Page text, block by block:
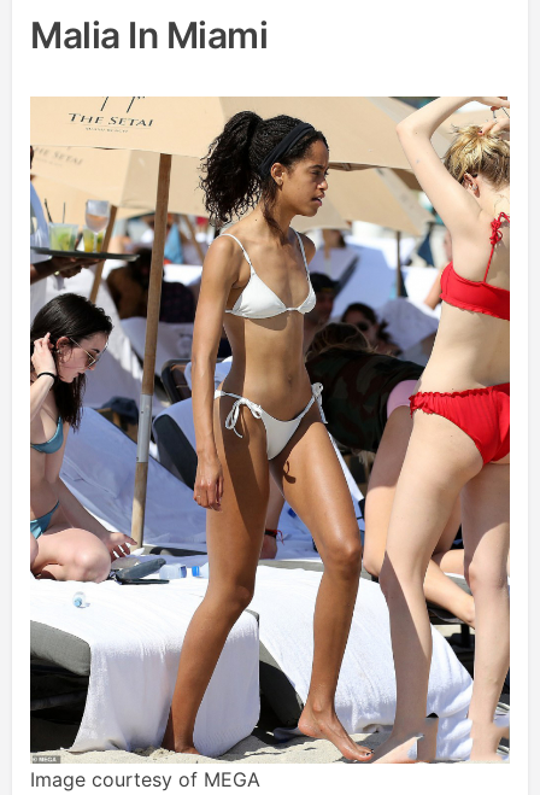
Malia In Miami
Image courtesy of MEGA